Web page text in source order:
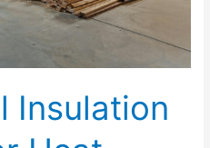
Insulation